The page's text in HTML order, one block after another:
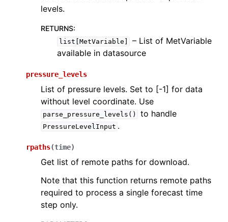
levels.
RETURNS:
list[MetVariable]
– List of MetVariable
available in datasource
pressure_levels
List of pressure levels. Set to [-1] for data
without level coordinate. Use
parse_pressure_levels() to handle
PressureLevelInput .
rpaths(time)
Get list of remote paths for download.
Note that this function returns remote paths
required to process a single forecast time
step only.